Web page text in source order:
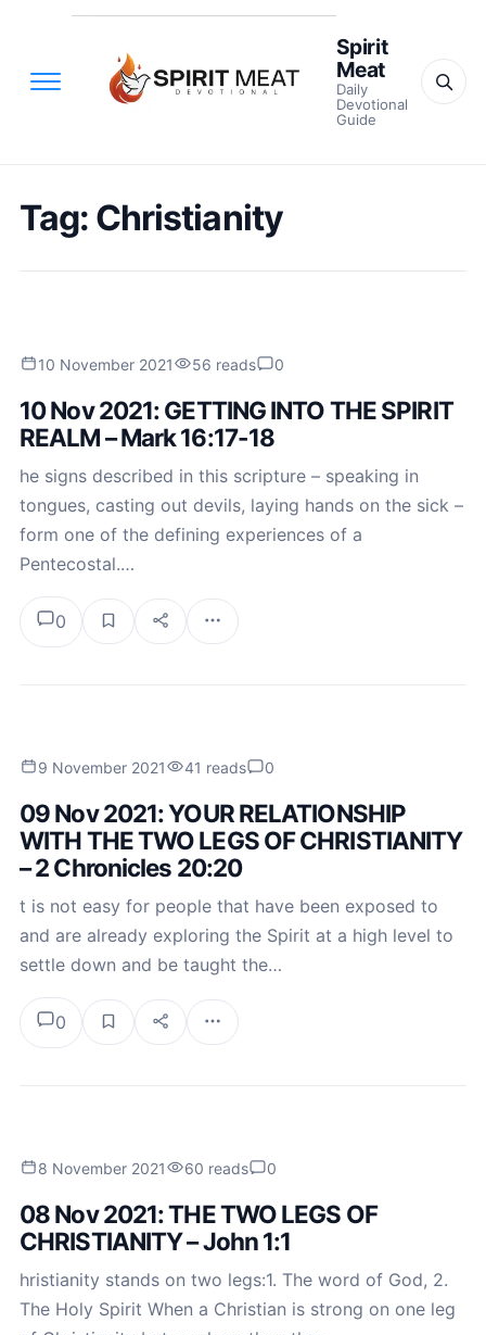
Spirit
Meat
Daily
Devotional
Guide
Tag: Christianity
10 November 2021 56 reads 0
10 Nov 2021: GETTING INTO THE SPIRIT
REALM – Mark 16:17-18
he signs described in this scripture – speaking in
tongues, casting out devils, laying hands on the sick –
form one of the defining experiences of a
Pentecostal.…
0
9 November 2021 41 reads 0
09 Nov 2021: YOUR RELATIONSHIP
WITH THE TWO LEGS OF CHRISTIANITY
– 2 Chronicles 20:20
t is not easy for people that have been exposed to
and are already exploring the Spirit at a high level to
settle down and be taught the…
0
8 November 2021 60 reads 0
08 Nov 2021: THE TWO LEGS OF
CHRISTIANITY – John 1:1
hristianity stands on two legs:1. The word of God, 2.
The Holy Spirit When a Christian is strong on one leg